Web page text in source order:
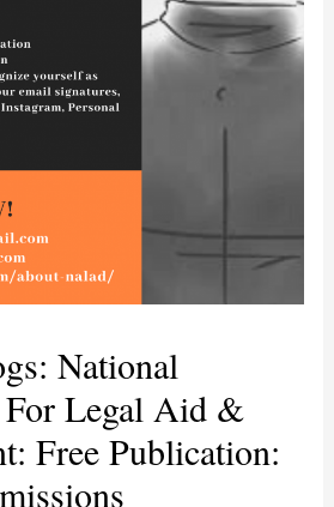
National
Legal Aid &
Free Publication: